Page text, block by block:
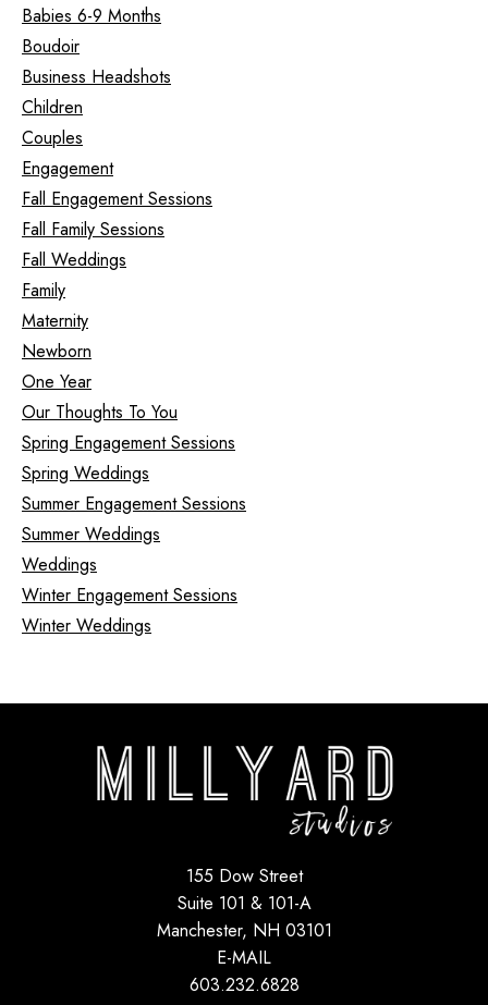
Babies 6-9 Months
Boudoir
Business Headshots
Children
Couples
Engagement
Fall Engagement Sessions
Fall Family Sessions
Fall Weddings
Family
Maternity
Newborn
One Year
Our Thoughts To You
Spring Engagement Sessions
Spring Weddings
Summer Engagement Sessions
Summer Weddings
Weddings
Winter Engagement Sessions
Winter Weddings
155 Dow Street
Suite 101 & 101-A
Manchester, NH 03101
E-MAIL
603.232.6828